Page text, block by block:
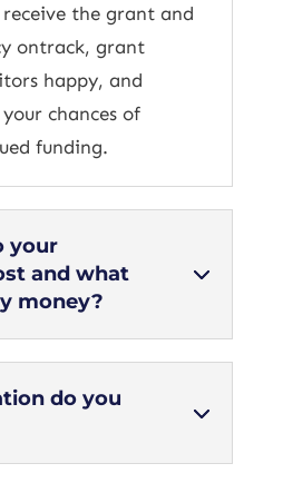
the grant and
ontrack, grant
happy, and
chances of
funding.
your
and what
money?
do you